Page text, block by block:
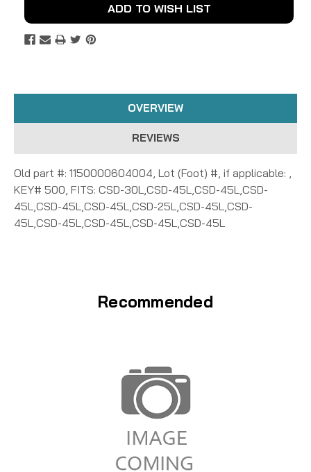
ADD TO WISH LIST
OVERVIEW
REVIEWS
Old part #: 1150000604004, Lot (Foot) #, if applicable: ,
KEY# 500, FITS: CSD-30L,CSD-45L,CSD-45L,CSD-
45L,CSD-45L,CSD-45L,CSD-25L,CSD-45L,CSD-
45L,CSD-45L,CSD-45L,CSD-45L,CSD-45L
Recommended